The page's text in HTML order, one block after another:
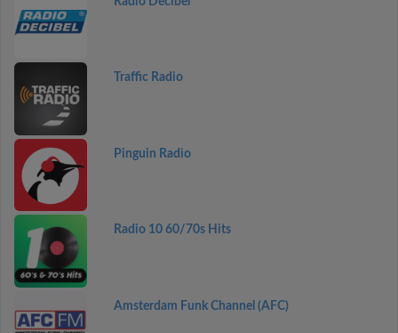
Traffic Radio
Pinguin Radio
Radio 10 60/70s Hits
Amsterdam Funk Channel (AFC)